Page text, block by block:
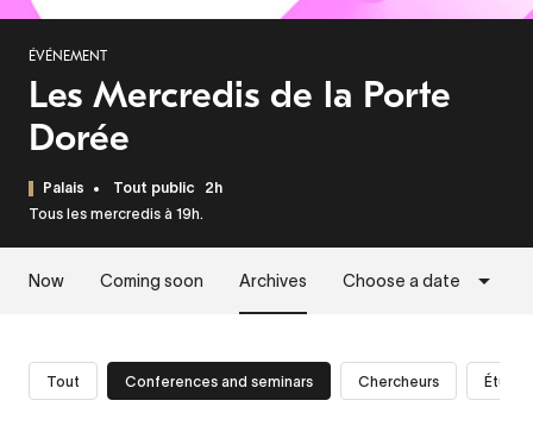
ÉVÉNEMENT
Les Mercredis de la Porte
Dorée
Palais Tout public 2h
Tous les mercredis à 19h.
Now Coming soon Archives Choose a date
Tout Conferences and seminars Chercheurs